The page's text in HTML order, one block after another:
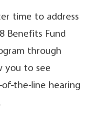
time to address
Benefits Fund
through
you to see
the-line hearing